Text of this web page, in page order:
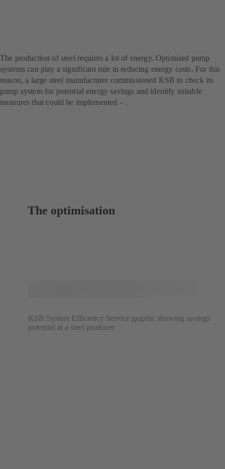
The production of steel requires a lot of energy. Optimised pump
systems can play a significant role in reducing energy costs. For this
reason, a large steel manufacturer commissioned KSB to check its
pump system for potential energy savings and identify suitable
measures that could be implemented – .
The optimisation
KSB System Efficiency Service graphic showing savings
potential at a steel producer